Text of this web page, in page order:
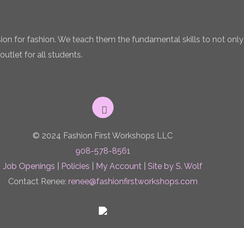
for fashion. We teach them the fundamental skills to not only
for all students.
© 2024 Fashion First Workshops LLC
908-578-8561
Job Openings
Policies My Account |Site by S. Wolf
Contact Renee: renee@fashionfirstworkshops.com